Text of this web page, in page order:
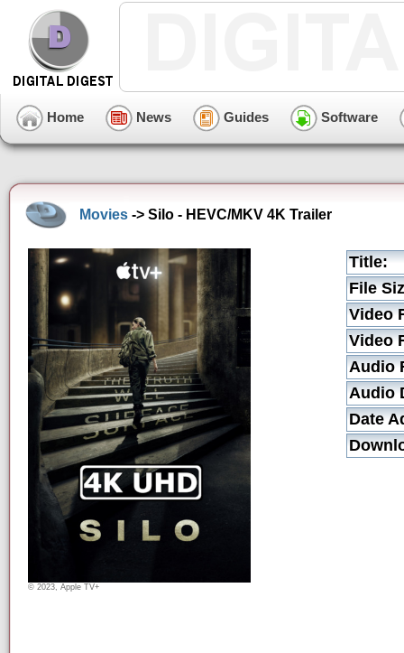
Home News Guides Software
Movies -> Silo - HEVC/MKV 4K Trailer
© 2023, Apple TV+
Title:
File
Video
Video
Audio
Audio
Date